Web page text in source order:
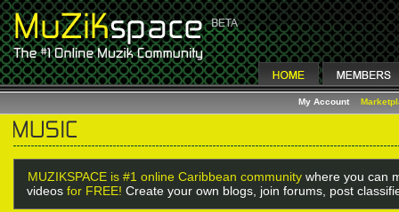
My Account
MUZIKSPACE is #1 online Caribbean community where you can
videos for FREE! Create your own blogs, join forums, post